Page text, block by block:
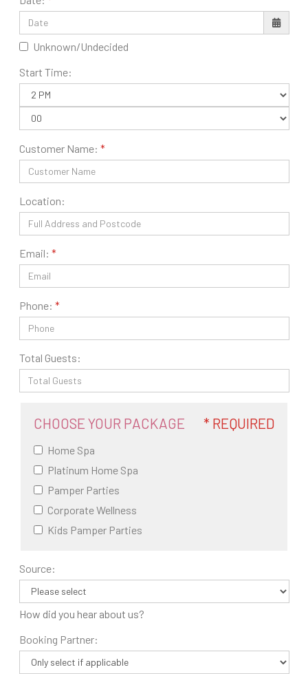
Unknown/Undecided
Start Time:
Customer Name:
Location:
Email:
Phone:
Total Guests:
CHOOSE YOUR PACKAGE * REQUIRED
Home Spa
Platinum Home Spa
Pamper Parties
Corporate Wellness
Kids Pamper Parties
Source:
How did you hear about us?
Booking Partner: